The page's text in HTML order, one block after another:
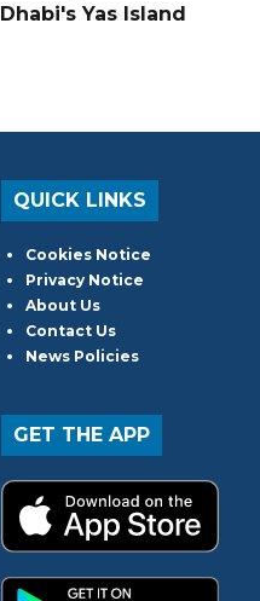
Dhabi's Yas Island
QUICK LINKS
Cookies Notice
Privacy Notice
About Us
Contact Us
News Policies
GET THE APP